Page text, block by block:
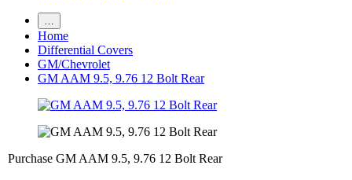
Home
Differential Covers
GM/Chevrolet
GM AAM 9.5, 9.76 12 Bolt Rear
Purchase GM AAM 9.5, 9.76 12 Bolt Rear